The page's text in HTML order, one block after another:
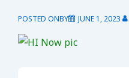
POSTED ONBY JUNE 1, 2023